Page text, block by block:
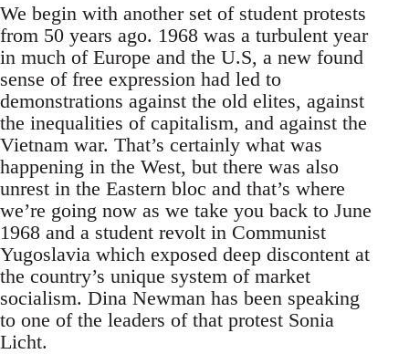
We begin with another set of student protests
from 50 years ago. 1968 was a turbulent year
in much of Europe and the U.S, a new found
sense of free expression had led to
demonstrations against the old elites, against
the inequalities of capitalism, and against the
Vietnam war. That’s certainly what was
happening in the West, but there was also
unrest in the Eastern bloc and that’s where
we’re going now as we take you back to June
1968 and a student revolt in Communist
Yugoslavia which exposed deep discontent at
the country’s unique system of market
socialism. Dina Newman has been speaking
to one of the leaders of that protest Sonia
Licht.